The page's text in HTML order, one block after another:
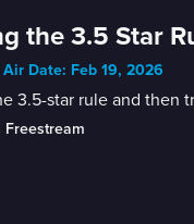
the 3.5 Star
Date: Feb 19, 2026
3.5-star rule and then
Freestream